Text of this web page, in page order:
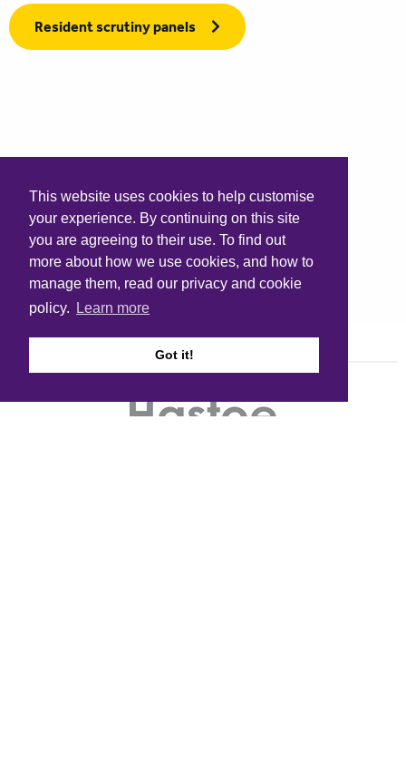
This website uses cookies to help customise
your experience. By continuing on this site
you are agreeing to their use. To find out
more about how we use cookies, and how to
manage them, read our privacy and cookie
policy.
Learn more
Got it!
Resident scrutiny panels